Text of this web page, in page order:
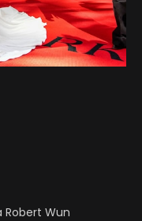
Robert Wun